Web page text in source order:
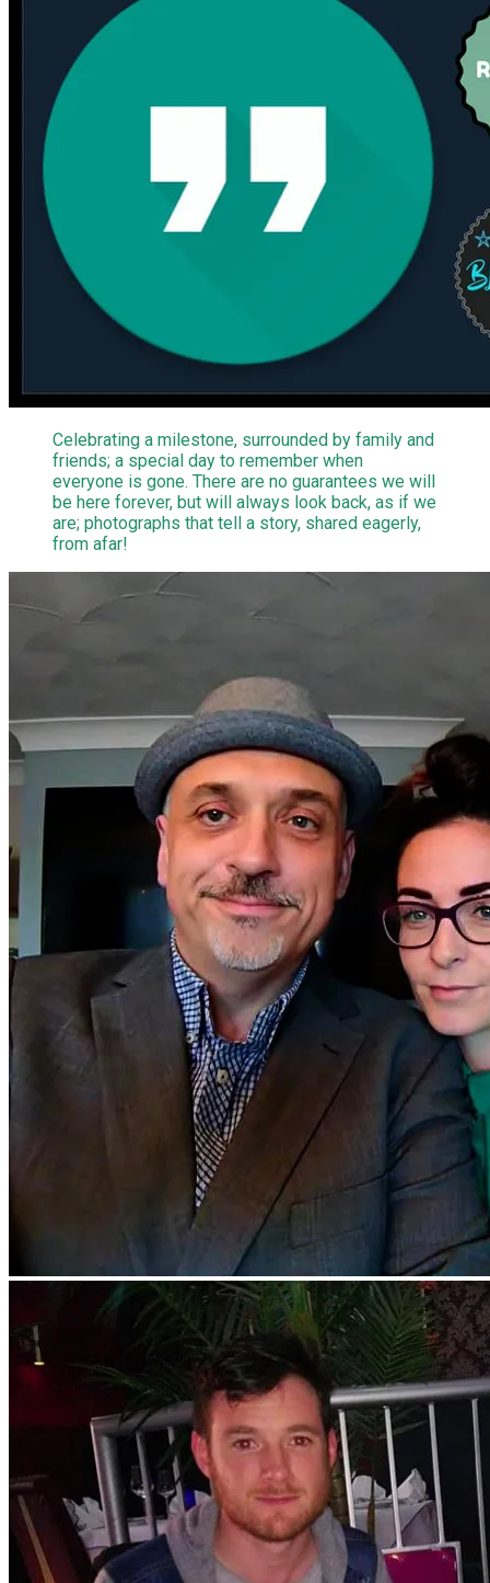
Celebrating a milestone, surrounded by family and
friends; a special day to remember when
everyone is gone. There are no guarantees we will
be here forever, but will always look back, as if we
are; photographs that tell a story, shared eagerly,
from afar!